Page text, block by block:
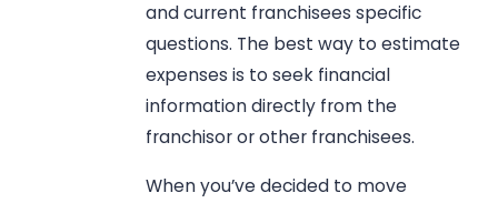
and current franchisees specific
questions. The best way to estimate
expenses is to seek financial
information directly from the
franchisor or other franchisees.
When you’ve decided to move